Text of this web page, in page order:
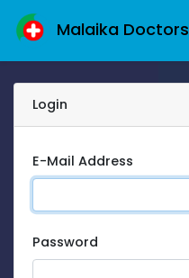
Malaika Doctors
Login
E-Mail Address
Password